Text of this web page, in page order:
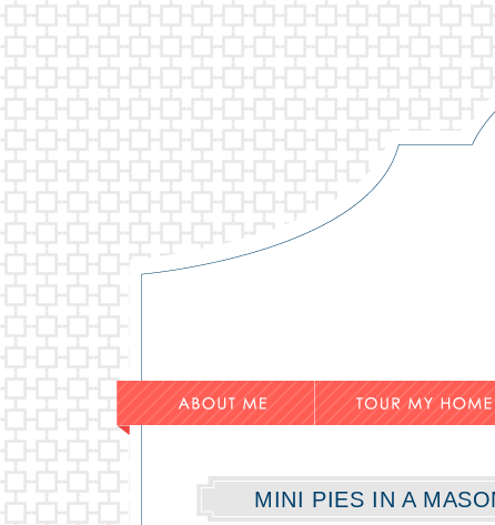
MINI PIES IN A